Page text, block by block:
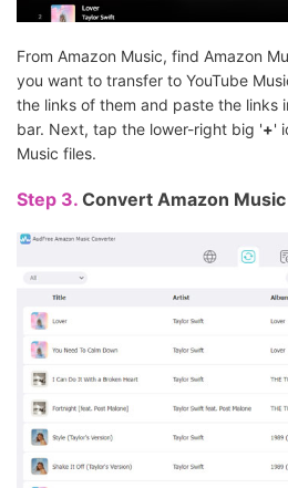
From Amazon Music, find Amazon
you want to transfer to YouTube
the links of them and paste the links
bar. Next, tap the lower-right big '+'
Music files.
Step 3. Convert Amazon